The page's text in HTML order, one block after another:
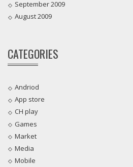
September 2009
August 2009
CATEGORIES
Andriod
App store
CH play
Games
Market
Media
Mobile